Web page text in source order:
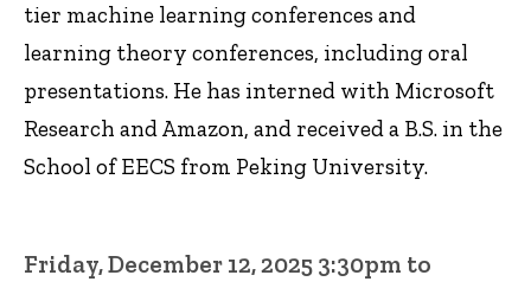
tier machine learning conferences and
learning theory conferences, including oral
presentations. He has interned with Microsoft
Research and Amazon, and received a B.S. in the
School of EECS from Peking University.
Friday, December 12, 2025 3:30pm to